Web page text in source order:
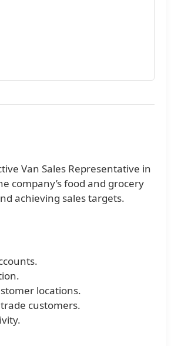
Van Sales Representative in
company’s food and grocery
achieving sales targets.
locations.
customers.